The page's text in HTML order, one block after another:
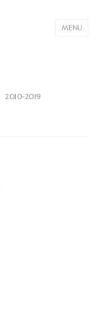
MENU
2010-2019